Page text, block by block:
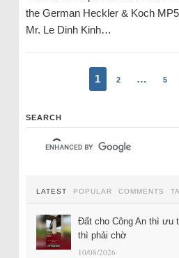
the German Heckler & Koch
Mr. Le Dinh Kinh…
1 2 … 5
SEARCH
LATEST POPULAR COMMENTS
Đất cho Công An thì ưu
thì phải chờ
10/08/2026